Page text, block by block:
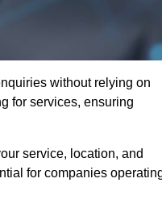
without relying on
for services, ensuring
service, location, and
for companies